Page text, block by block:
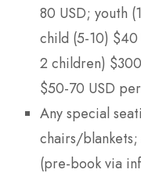
80 USD; youth
child (5-10) $40
2 children)
$50-70 USD
Any special
chairs/
(pre-book via